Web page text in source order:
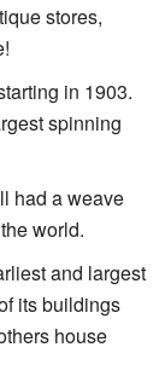
stores,
in 1903.
spinning
had a weave
world.
and largest
its buildings
house